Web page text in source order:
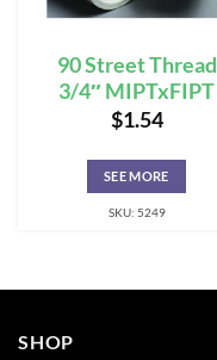
90 Street Thread
3/4″ MIPTxFIPT
$1.54
SEE MORE
SKU: 5249
SHOP